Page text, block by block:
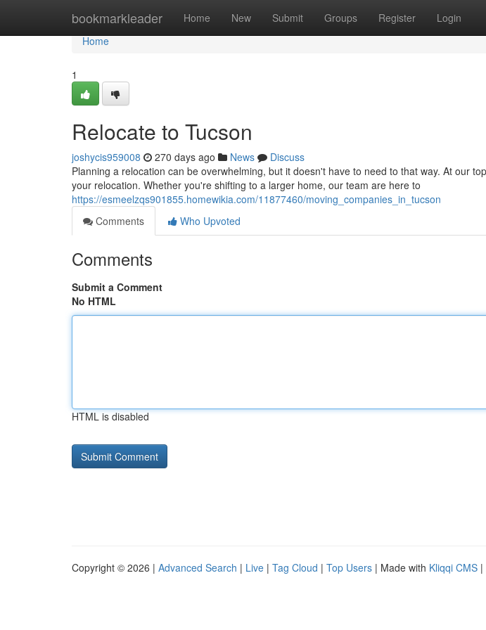
bookmarkleader Home New Submit Groups Register Login
Home
Home
1
Relocate to Tucson
joshycis959008 270 days ago News
Discuss
Planning a relocation can be overwhelming, but it doesn't have to need to that way. At our
your relocation. Whether you're shifting to a larger home, our team are here to
https://esmeelzqs901855.homewikia.com/11877460/moving_companies_in_tucson
Comments
Who Upvoted
Comments
Submit a Comment
No HTML
HTML is disabled
Copyright © 2026 | Advanced Search | Live | Tag Cloud | Top Users | Made with Kliqqi CMS |